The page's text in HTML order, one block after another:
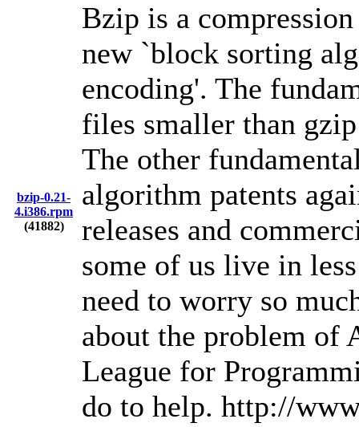
bzip-0.21-
4.i386.rpm
(41882)
Bzip is a
new `block sorting
encoding'. The
files smaller than
The other
algorithm patents
releases and
some of us live in
need to worry so
about the problem of
League for
do to help. http://